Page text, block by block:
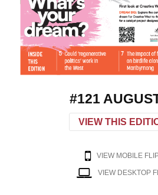
#121
VIEW THIS
VIEW MOBILE
VIEW DESKTOP